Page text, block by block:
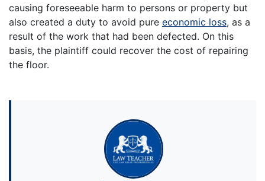
causing foreseeable harm to persons or property but
also created a duty to avoid pure economic loss, as a
result of the work that had been defected. On this
basis, the plaintiff could recover the cost of repairing
the floor.